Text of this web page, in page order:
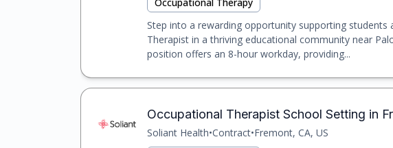
Step into a rewarding opportunity supporting students
Therapist in a thriving educational community near
position offers an 8-hour workday, providing...
Occupational Therapist School Setting in
Soliant Health•Contract•Fremont, CA, US